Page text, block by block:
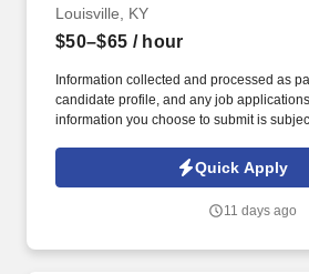
Louisville, KY
$50–$65 / hour
Information collected and processed as
candidate profile, and any job
information you choose to submit is
Jobot Notice Regarding Automated
which are available at jobot.com/legal. By
emails from Jobot, and/or its agents and
Quick Apply
11 days ago